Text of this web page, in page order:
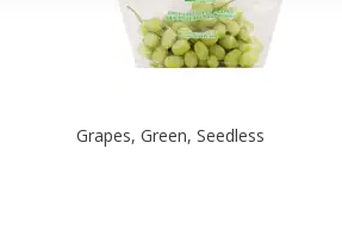
Grapes, Green, Seedless